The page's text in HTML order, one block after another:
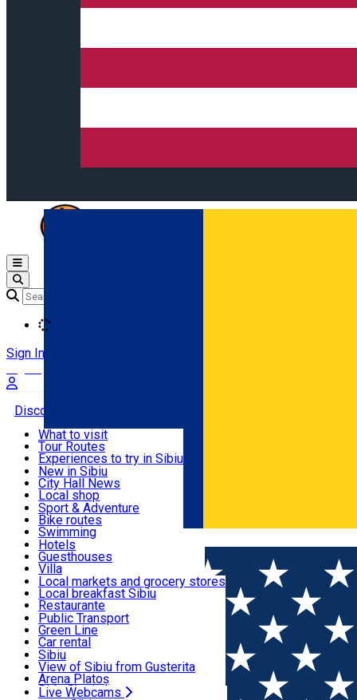
Română
Open main menu
Sign In
Discover
Useful info
Activities & Adventure
Accommodation
Food, Drinks & Nightlife
Transport & Parking
Live Webcams
What to visit
Tour Routes
Experiences to try in Sibiu
Podcast
Culture
Museums
Churches
Parks, Zoo
County of Sibiu
New in Sibiu
City Hall News
Local shop
Sibiu artisans
Sibiul Verde
Public services
Education
How do I get to Sibiu
Tourist Info
Tour Guides
Guided tours
Publicații locale
Beauty salons
Sport & Adventure
Bike routes
Swimming
Riding
Indoor activities
Loc de joacă indoor
Loc de joacă outdoor
Ski
Ice skating
Yoga
Hotels
Guesthouses
Villa
Hostels
Motel
Camping
Renting rooms
Rooms for rent
Accommodation outside Sibiu
Local markets and grocery stores
Local breakfast Sibiu
Restaurante
Pizza
Fast Food
Coffee
Sweets
Pub, Bar
Night clubs
Bakeries
Public Transport
Green Line
Car rental
Rent a bike
Scooter rentals
Taxi
Ride Sharing
Sibiu
View of Sibiu from Gusterita
Arena Platoș
Live Webcams